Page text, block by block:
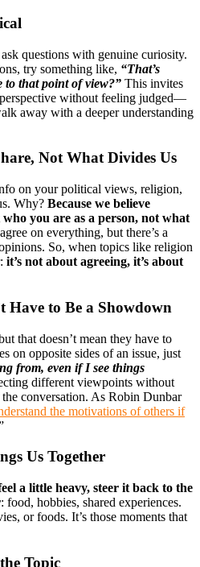
questions with genuine curiosity.
try something like, “That’s
to that point of view?” This invites
without feeling judged—
away with a deeper understanding
Not What Divides Us
on your political views, religion,
Why? Because we believe
you are as a person, not what
on everything, but there’s a
So, when topics like religion
it’s not about agreeing, it’s about
Have to Be a Showdown
that doesn’t mean they have to
on opposite sides of an issue, just
from, even if I see things
different viewpoints without
conversation. As Robin Dunbar
the motivations of others if
Us Together
a little heavy, steer it back to the
: food, hobbies, shared experiences.
or foods. It’s those moments that
Topic